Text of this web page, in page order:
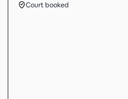
Court booked